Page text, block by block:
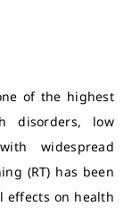
of the highest
disorders, low
widespread
(RT) has been
effects on health